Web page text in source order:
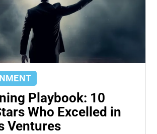
Playbook: 10
Who Excelled in
Ventures